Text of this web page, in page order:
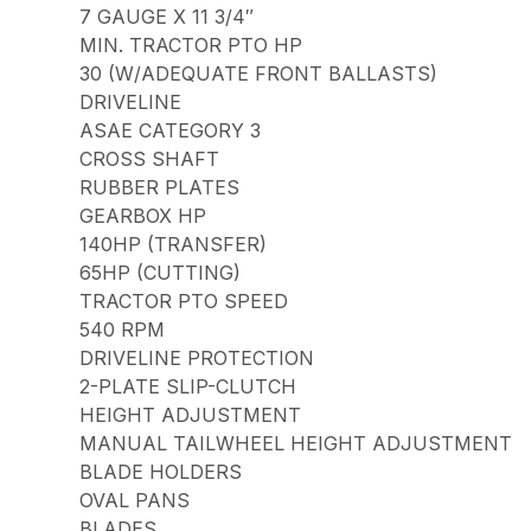
7 GAUGE X 11 3/4″
MIN. TRACTOR PTO HP
30 (W/ADEQUATE FRONT BALLASTS)
DRIVELINE
ASAE CATEGORY 3
CROSS SHAFT
RUBBER PLATES
GEARBOX HP
140HP (TRANSFER)
65HP (CUTTING)
TRACTOR PTO SPEED
540 RPM
DRIVELINE PROTECTION
2-PLATE SLIP-CLUTCH
HEIGHT ADJUSTMENT
MANUAL TAILWHEEL HEIGHT ADJUSTMENT
BLADE HOLDERS
OVAL PANS